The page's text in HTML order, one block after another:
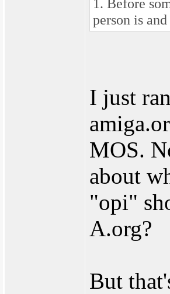
1. Before
person is
I just
MOS.
about
"opi"
A.org?
But